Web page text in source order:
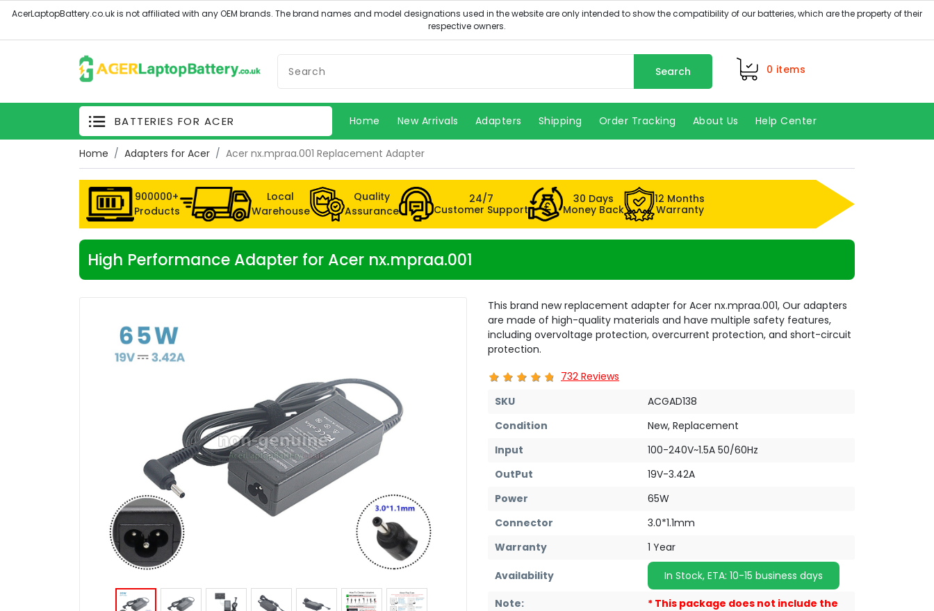
Search 0 items
BATTERIES FOR ACER Home New Arrivals Adapters Shipping Order Tracking About Us Help Center
Home Adapters for Acer Acer nx.mpraa.001 Replacement Adapter
900000+
Products
Local
Warehouse
Quality
Assurance
24/7
Customer Support
30 Days
Money Back
12 Months
Warranty
High Performance Adapter for Acer nx.mpraa.001
This brand new replacement adapter for Acer nx.mpraa.001, Our adapters
are made of high-quality materials and have multiple safety features,
including overvoltage protection, overcurrent protection, and short-circuit
protection.
732 Reviews
SKU
ACGAD138
Condition
New, Replacement
Input
100-240V~1.5A 50/60Hz
OutPut
19V-3.42A
Power
65W
Connector
3.0*1.1mm
Warranty
1 Year
Availability
In Stock, ETA: 10-15 business days
Note:
* This package does not include the